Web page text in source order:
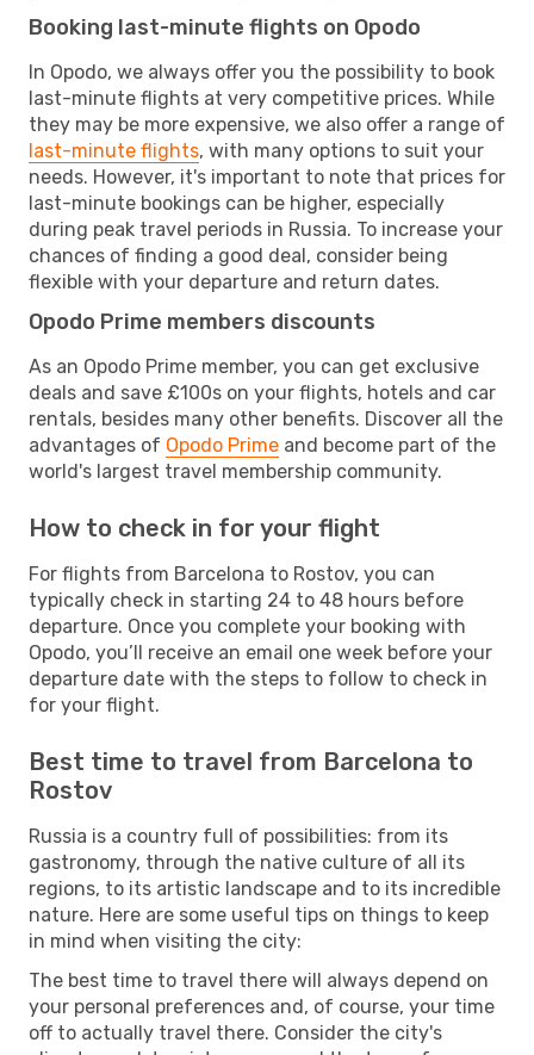
Booking last-minute flights on Opodo
In Opodo, we always offer you the possibility to book
last-minute flights at very competitive prices. While
they may be more expensive, we also offer a range of
last-minute flights, with many options to suit your
needs. However, it's important to note that prices for
last-minute bookings can be higher, especially
during peak travel periods in Russia. To increase your
chances of finding a good deal, consider being
flexible with your departure and return dates.
Opodo Prime members discounts
As an Opodo Prime member, you can get exclusive
deals and save £100s on your flights, hotels and car
rentals, besides many other benefits. Discover all the
advantages of Opodo Prime and become part of the
world's largest travel membership community.
How to check in for your flight
For flights from Barcelona to Rostov, you can
typically check in starting 24 to 48 hours before
departure. Once you complete your booking with
Opodo, you’ll receive an email one week before your
departure date with the steps to follow to check in
for your flight.
Best time to travel from Barcelona to
Rostov
Russia is a country full of possibilities: from its
gastronomy, through the native culture of all its
regions, to its artistic landscape and to its incredible
nature. Here are some useful tips on things to keep
in mind when visiting the city:
The best time to travel there will always depend on
your personal preferences and, of course, your time
off to actually travel there. Consider the city's